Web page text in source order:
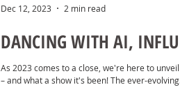
DANCING WITH AI,
As 2023 comes to a close, we're here to
– and what a show it's been! The ever-
Dec 12, 2023 2 min read